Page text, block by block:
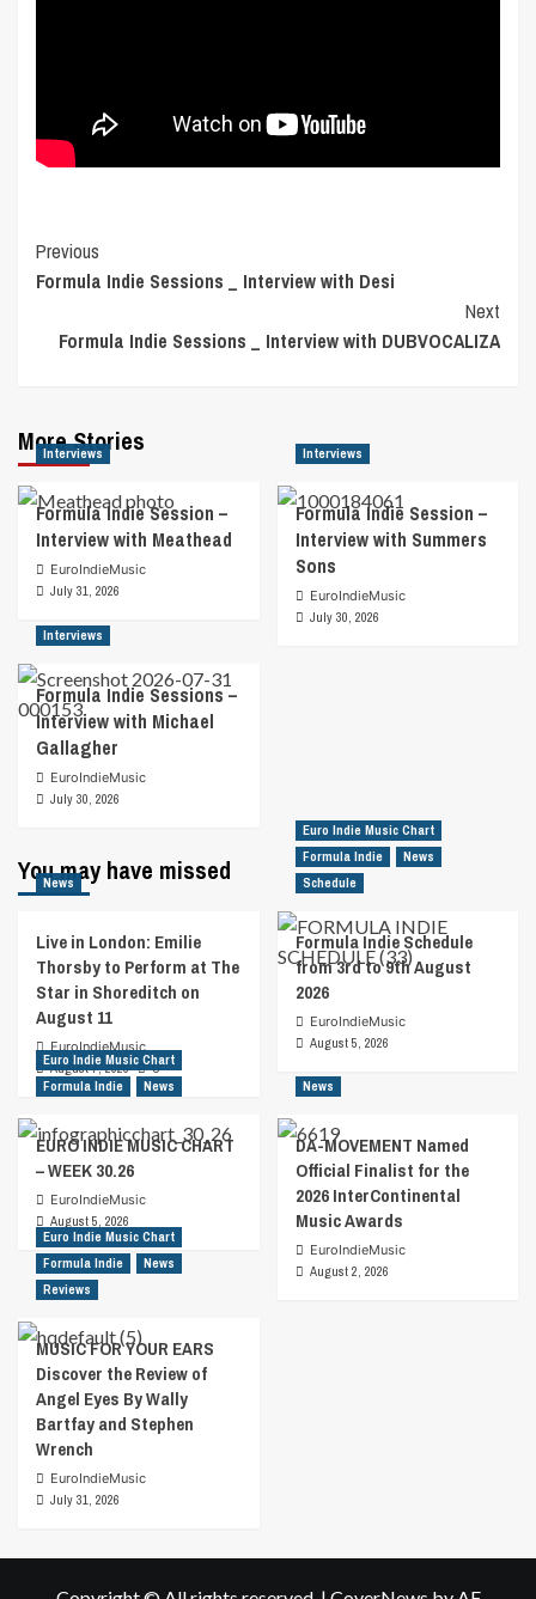
Post
Navigation
Previous
Formula Indie Sessions _ Interview with Desi
Next
Formula Indie Sessions _ Interview with DUBVOCALIZA
More Stories
Interviews
Formula Indie Session –
Interview with Meathead
EuroIndieMusic
July 31, 2026
Interviews
Formula Indie Session –
Interview with Summers
Sons
EuroIndieMusic
July 30, 2026
Interviews
Formula Indie Sessions –
Interview with Michael
Gallagher
EuroIndieMusic
July 30, 2026
You may have missed
News
Live in London: Emilie
Thorsby to Perform at The
Star in Shoreditch on
August 11
EuroIndieMusic
August 7, 2026
0
Euro Indie Music Chart
Formula Indie
News
Schedule
Formula Indie Schedule
from 3rd to 9th August
2026
EuroIndieMusic
August 5, 2026
Euro Indie Music Chart
Formula Indie
News
EURO INDIE MUSIC CHART
– WEEK 30.26
EuroIndieMusic
August 5, 2026
News
DA-MOVEMENT Named
Official Finalist for the
2026 InterContinental
Music Awards
EuroIndieMusic
August 2, 2026
Euro Indie Music Chart
Formula Indie
News
Reviews
MUSIC FOR YOUR EARS
Discover the Review of
Angel Eyes By Wally
Bartfay and Stephen
Wrench
EuroIndieMusic
July 31, 2026